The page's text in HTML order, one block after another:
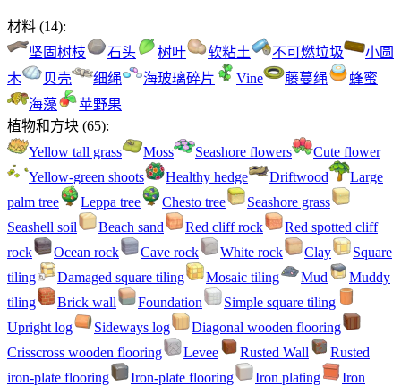
材料 (14):
坚固树枝
石头 树叶 软粘土 不可燃垃圾
小圆
木
贝壳 细绳 海玻璃碎片 Vine 藤蔓绳
蜂蜜
海藻
苹野果
植物和方块 (65):
Yellow tall grass
Moss Seashore flowers
Cute flower
Yellow-green shoots
Healthy hedge Driftwood
Large
palm tree
Leppa tree Chesto tree
Seashore grass
Seashell soil
Beach sand Red cliff rock
Red spotted cliff
rock
Ocean rock Cave rock White rock Clay
Square
tiling
Damaged square tiling Mosaic tiling Mud
Muddy
tiling
Brick wall Foundation
Simple square tiling
Upright log
Sideways log
Diagonal wooden flooring
Crisscross wooden flooring
Levee Rusted Wall
Rusted
iron-plate flooring
Iron-plate flooring Iron plating
Iron